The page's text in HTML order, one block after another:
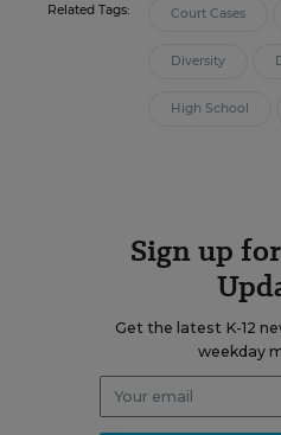
Related Tags: Court Cases
Diversity
High School
Sign up
Get the latest K-12
weekday